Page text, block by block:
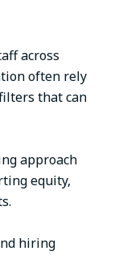
across
often rely
that can
approach
equity,
hiring